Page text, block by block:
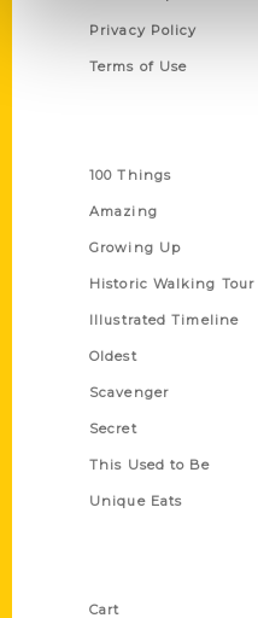
Privacy Policy
Terms of Use
100 Things
Amazing
Growing Up
Historic Walking Tour
Illustrated Timeline
Oldest
Scavenger
Secret
This Used to Be
Unique Eats
Cart